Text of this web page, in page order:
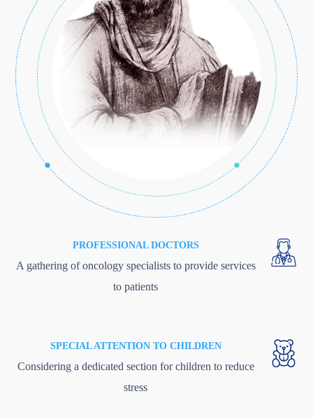
PROFESSIONAL DOCTORS
A gathering of oncology specialists to provide services
to patients
SPECIAL ATTENTION TO CHILDREN
Considering a dedicated section for children to reduce
stress